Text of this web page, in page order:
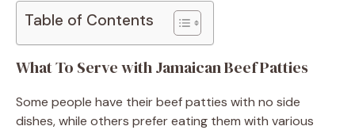
Table of Contents
What To Serve with Jamaican Beef Patties
Some people have their beef patties with no side
dishes, while others prefer eating them with various